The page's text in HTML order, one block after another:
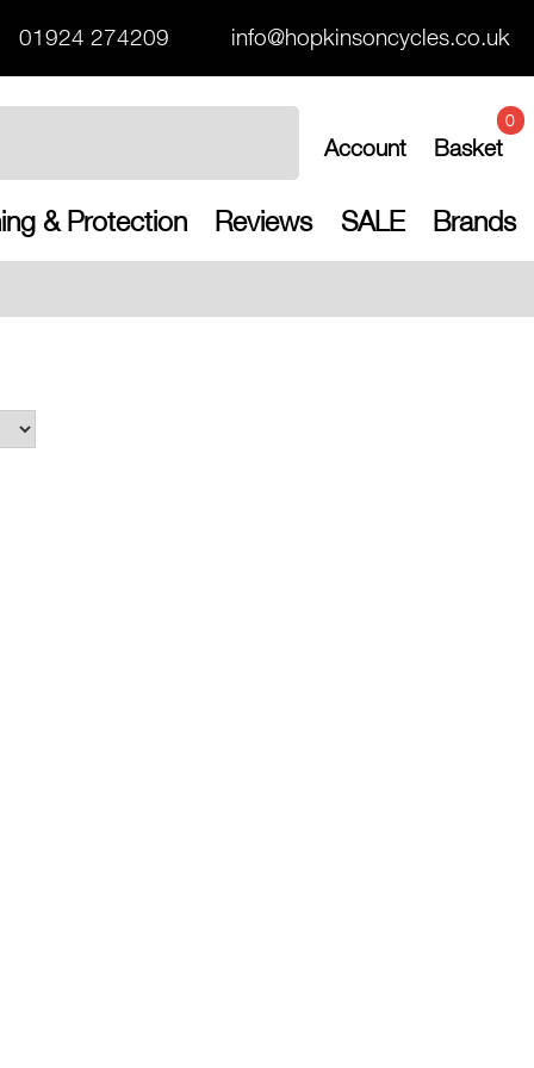
01924 274209 info@hopkinsoncycles.co.uk
Account Basket
0
& Protection Reviews SALE Brands